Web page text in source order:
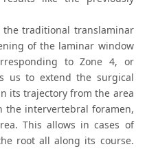
traditional translaminar
of the laminar window
to Zone 4, or
us to extend the surgical
its trajectory from the area
the intervertebral foramen,
This allows in cases of
root all along its course.